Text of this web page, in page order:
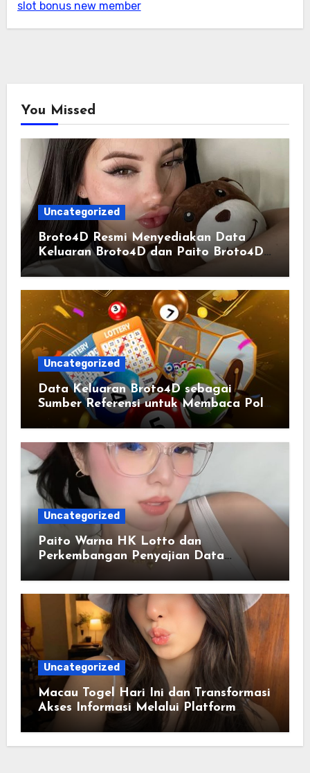
slot bonus new member
You Missed
Uncategorized
Broto4D Resmi Menyediakan Data
Keluaran Broto4D dan Paito Broto4D
yang Selalu Diperbarui
Uncategorized
Data Keluaran Broto4D sebagai
Sumber Referensi untuk Membaca Pola
Statistik
Uncategorized
Paito Warna HK Lotto dan
Perkembangan Penyajian Data
Berbasis Warna
Uncategorized
Macau Togel Hari Ini dan Transformasi
Akses Informasi Melalui Platform
Digital Modern